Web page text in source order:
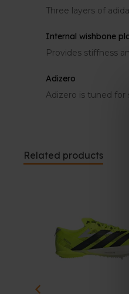
Three layers of
Internal wishbone
Provides stiffness
Adizero
Adizero is tuned for
Related products